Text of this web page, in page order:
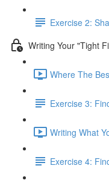
Exercise 2:
Writing Your "Tight
Where The
Exercise 3:
Writing What
Exercise 4: